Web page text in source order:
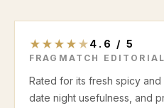
★ ★ ★ ★ ★4.6 / 5
FRAGMATCH
Rated for its fresh spicy
date night usefulness, and